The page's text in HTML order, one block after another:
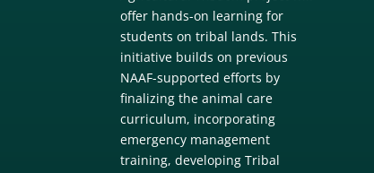
offer hands-on learning for
students on tribal lands. This
initiative builds on previous
NAAF-supported efforts by
finalizing the animal care
curriculum, incorporating
emergency management
training, developing Tribal